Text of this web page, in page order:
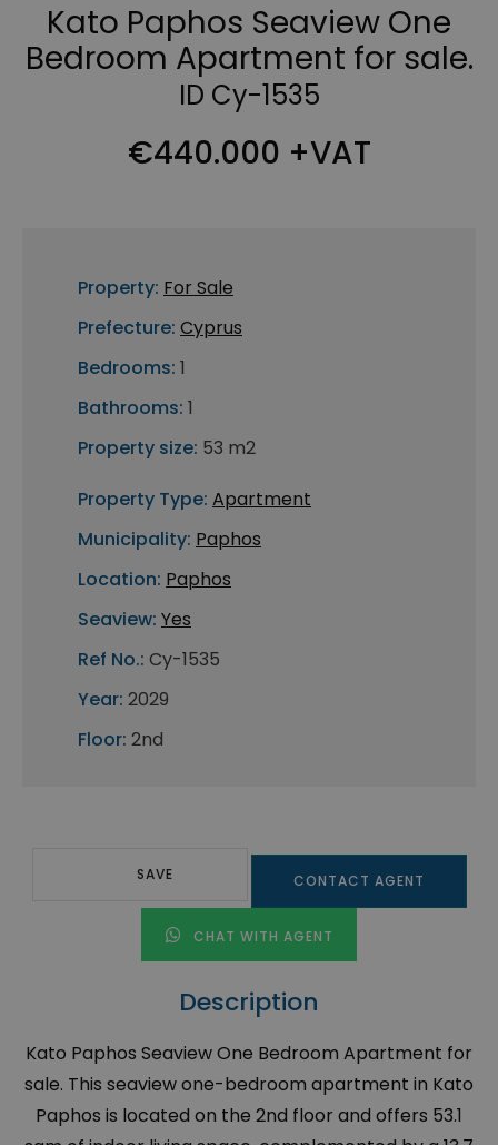
Kato Paphos Seaview One
Bedroom Apartment for sale.
ID Cy-1535
€440.000 +VAT
Property: For Sale
Prefecture: Cyprus
Bedrooms: 1
Bathrooms: 1
Property size: 53 m2
Property Type: Apartment
Municipality: Paphos
Location: Paphos
Seaview: Yes
Ref No.: Cy-1535
Year: 2029
Floor: 2nd
SAVE CONTACT AGENT
CHAT WITH AGENT
Description
Kato Paphos Seaview One Bedroom Apartment for
sale. This seaview one-bedroom apartment in Kato
Paphos is located on the 2nd floor and offers 53.1